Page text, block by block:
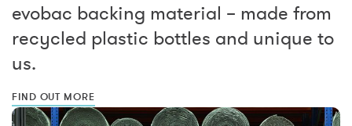
evobac backing material – made from
recycled plastic bottles and unique to
us.
FIND OUT MORE